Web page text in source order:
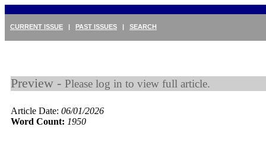
CURRENT ISSUE | PAST ISSUES | SEARCH
Preview - Please log in to view full article.
Article Date: 06/01/2026
Word Count: 1950